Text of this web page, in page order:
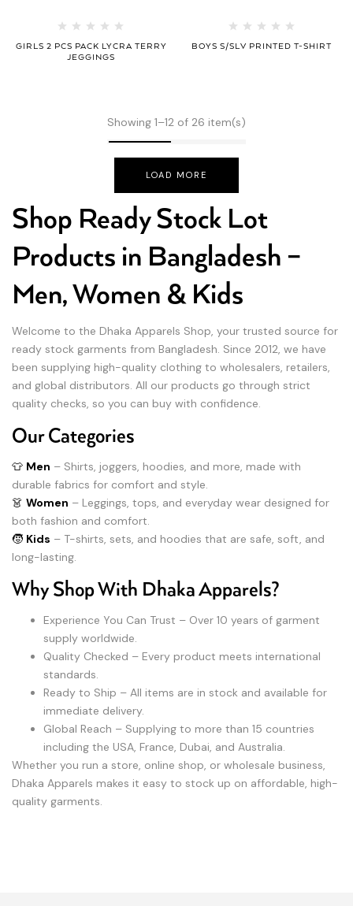
GIRLS 2 PCS PACK LYCRA TERRY
JEGGINGS
BOYS S/SLV PRINTED T-SHIRT
Showing 1–12 of 26 item(s)
LOAD MORE
Shop Ready Stock Lot
Products in Bangladesh –
Men, Women & Kids
Welcome to the Dhaka Apparels Shop, your trusted source for
ready stock garments from Bangladesh. Since 2012, we have
been supplying high-quality clothing to wholesalers, retailers,
and global distributors. All our products go through strict
quality checks, so you can buy with confidence.
Our Categories
👕 Men – Shirts, joggers, hoodies, and more, made with
durable fabrics for comfort and style.
👗 Women – Leggings, tops, and everyday wear designed for
both fashion and comfort.
🧒 Kids – T-shirts, sets, and hoodies that are safe, soft, and
long-lasting.
Why Shop With Dhaka Apparels?
Experience You Can Trust – Over 10 years of garment
supply worldwide.
Quality Checked – Every product meets international
standards.
Ready to Ship – All items are in stock and available for
immediate delivery.
Global Reach – Supplying to more than 15 countries
including the USA, France, Dubai, and Australia.
Whether you run a store, online shop, or wholesale business,
Dhaka Apparels makes it easy to stock up on affordable, high-
quality garments.